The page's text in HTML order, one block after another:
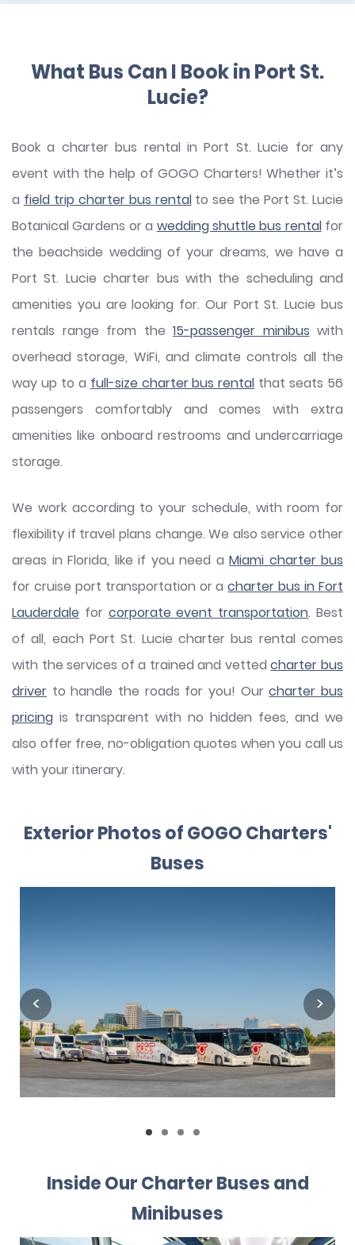
What Bus Can I Book in Port St.
Lucie?
Book a charter bus rental in Port St. Lucie for any
event with the help of GOGO Charters! Whether it’s
a field trip charter bus rentalto see the Port St. Lucie
Botanical Gardens or a wedding shuttle bus rentalfor
the beachside wedding of your dreams, we have a
Port St. Lucie charter bus with the scheduling and
amenities you are looking for. Our Port St. Lucie bus
rentals range from the 15-passenger minibus with
overhead storage, WiFi, and climate controls all the
way up to a full-size charter bus rental that seats 56
passengers comfortably and comes with extra
amenities like onboard restrooms and undercarriage
storage.
We work according to your schedule, with room for
flexibility if travel plans change. We also service other
areas in Florida, like if you need a Miami charter bus
for cruise port transportation or acharter bus in Fort
Lauderdale for corporate event transportation. Best
of all, each Port St. Lucie charter bus rental comes
with the services of a trained and vettedcharter bus
driver to handle the roads for you! Ourcharter bus
pricing is transparent with no hidden fees, and we
also offer free, no-obligation quotes when you call us
with your itinerary.
Exterior Photos of GOGO Charters'
Buses
Inside Our Charter Buses and
Minibuses